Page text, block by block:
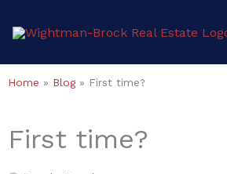
Home » Blog » First time?
First time?